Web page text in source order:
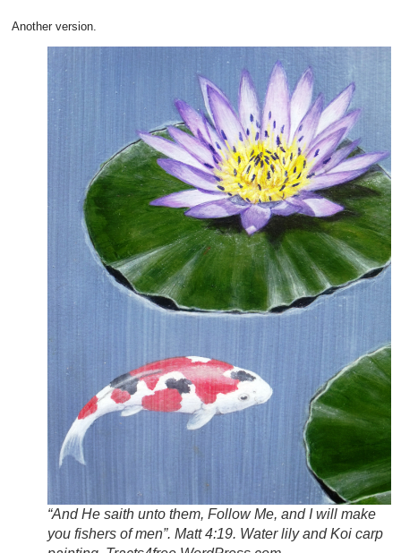
Another version.
“And He saith unto them, Follow Me, and I will make
you fishers of men”. Matt 4:19. Water lily and Koi carp